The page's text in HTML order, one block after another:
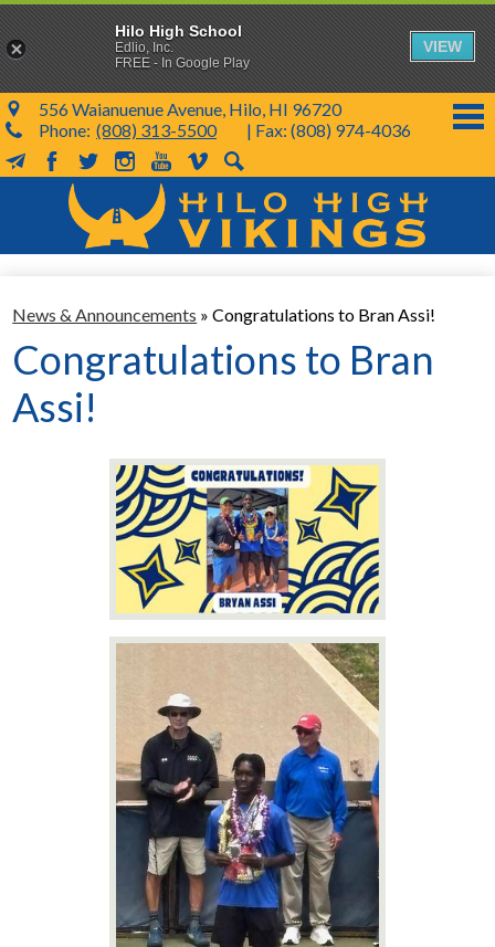
Skip
to
main
content
SY 26-27
Parents & Students
Programs & Activities
556 Waianuenue Avenue, Hilo, HI 96720
Phone: (808) 313-5500 | Fax: (808) 974-4036
MailChimp
Facebook
TwitterInstagram
YouTube
VimeoSearch
News & Announcements » Congratulations to Bran Assi!
Congratulations to Bran
Assi!
Hilo High School
Edlio, Inc.
FREE - In Google Play
VIEW